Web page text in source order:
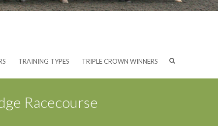
TRAINING TYPES TRIPLE CROWN WINNERS
Racecourse